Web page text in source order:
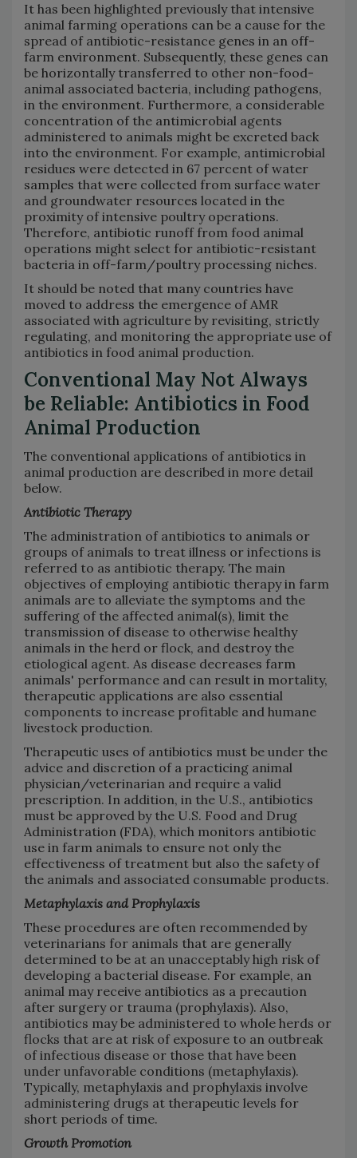
It has been highlighted previously that intensive
animal farming operations can be a cause for the
spread of antibiotic-resistance genes in an off-
farm environment. Subsequently, these genes can
be horizontally transferred to other non-food-
animal associated bacteria, including pathogens,
in the environment. Furthermore, a considerable
concentration of the antimicrobial agents
administered to animals might be excreted back
into the environment. For example, antimicrobial
residues were detected in 67 percent of water
samples that were collected from surface water
and groundwater resources located in the
proximity of intensive poultry operations.
Therefore, antibiotic runoff from food animal
operations might select for antibiotic-resistant
bacteria in off-farm/poultry processing niches.
It should be noted that many countries have
moved to address the emergence of AMR
associated with agriculture by revisiting, strictly
regulating, and monitoring the appropriate use of
antibiotics in food animal production.
Conventional May Not Always
be Reliable: Antibiotics in Food
Animal Production
The conventional applications of antibiotics in
animal production are described in more detail
below.
Antibiotic Therapy
The administration of antibiotics to animals or
groups of animals to treat illness or infections is
referred to as antibiotic therapy. The main
objectives of employing antibiotic therapy in farm
animals are to alleviate the symptoms and the
suffering of the affected animal(s), limit the
transmission of disease to otherwise healthy
animals in the herd or flock, and destroy the
etiological agent. As disease decreases farm
animals' performance and can result in mortality,
therapeutic applications are also essential
components to increase profitable and humane
livestock production.
Therapeutic uses of antibiotics must be under the
advice and discretion of a practicing animal
physician/veterinarian and require a valid
prescription. In addition, in the U.S., antibiotics
must be approved by the U.S. Food and Drug
Administration (FDA), which monitors antibiotic
use in farm animals to ensure not only the
effectiveness of treatment but also the safety of
the animals and associated consumable products.
Metaphylaxis and Prophylaxis
These procedures are often recommended by
veterinarians for animals that are generally
determined to be at an unacceptably high risk of
developing a bacterial disease. For example, an
animal may receive antibiotics as a precaution
after surgery or trauma (prophylaxis). Also,
antibiotics may be administered to whole herds or
flocks that are at risk of exposure to an outbreak
of infectious disease or those that have been
under unfavorable conditions (metaphylaxis).
Typically, metaphylaxis and prophylaxis involve
administering drugs at therapeutic levels for
short periods of time.
Growth Promotion